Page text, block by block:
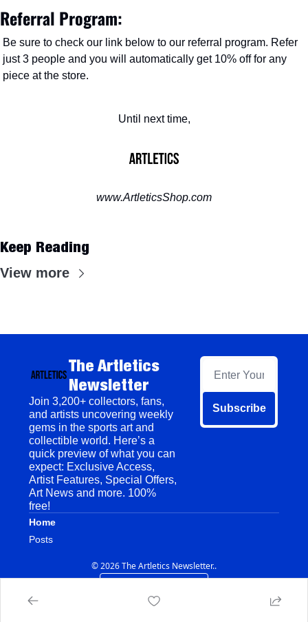
Referral Program:
Be sure to check our link below to our referral program. Refer
just 3 people and you will automatically get 10% off for any
piece at the store.
Until next time,
www.ArtleticsShop.com
Keep Reading
View more
The Artletics
Newsletter
Join 3,200+ collectors, fans,
and artists uncovering weekly
gems in the sports art and
collectible world. Here’s a
quick preview of what you can
expect: Exclusive Access,
Artist Features, Special Offers,
Art News and more. 100%
free!
Subscribe
Home
Posts
© 2026 The Artletics Newsletter..